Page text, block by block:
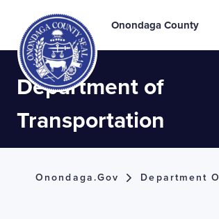
Onondaga County
Department of
Transportation
Onondaga.gov